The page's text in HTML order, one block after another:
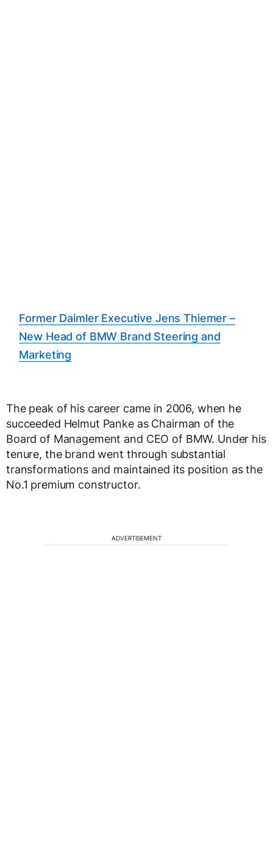
Former Daimler Executive Jens Thiemer –
New Head of BMW Brand Steering and
Marketing
The peak of his career came in 2006, when he
succeeded Helmut Panke as Chairman of the
Board of Management and CEO of BMW. Under his
tenure, the brand went through substantial
transformations and maintained its position as the
No.1 premium constructor.
ADVERTISEMENT